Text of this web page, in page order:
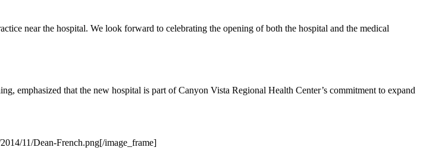
near the hospital. We look forward to celebrating the opening of both the hospital and the medical
emphasized that the new hospital is part of Canyon Vista Regional Health Center’s commitment to expand
11/Dean-French.png[/image_frame]